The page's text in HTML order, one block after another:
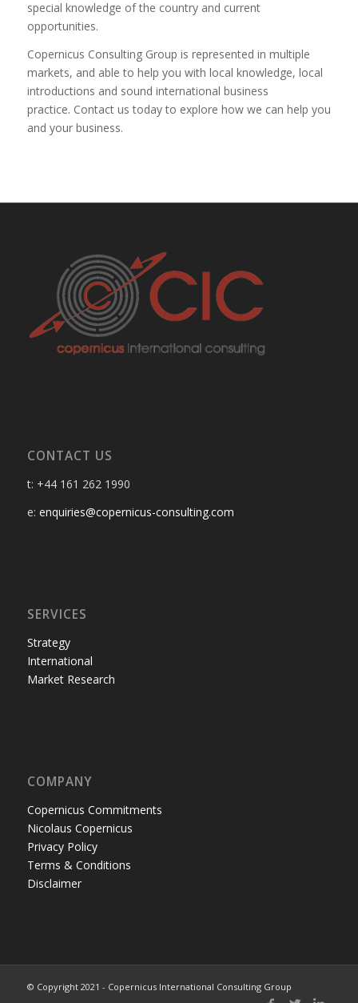
special knowledge of the country and current
opportunities.
Copernicus Consulting Group is represented in multiple
markets, and able to help you with local knowledge, local
introductions and sound international business
practice. Contact us today to explore how we can help you
and your business.
CONTACT US
t: +44 161 262 1990
e: enquiries@copernicus-consulting.com
SERVICES
Strategy
International
Market Research
COMPANY
Copernicus Commitments
Nicolaus Copernicus
Privacy Policy
Terms & Conditions
Disclaimer
© Copyright 2021 - Copernicus International Consulting Group